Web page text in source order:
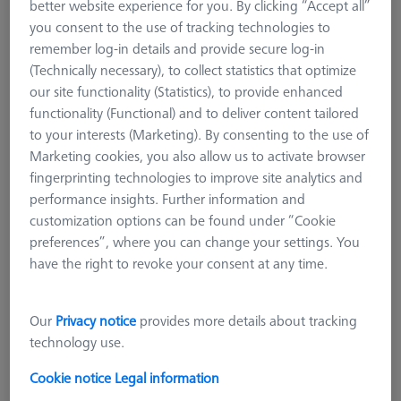
VAST XXT
VAST XXT TL3
VAST XXT TL1
VAST XXT TL2/TL4
VAST XXT TL4 standard
VAST XXT TL4 with adapter for rotatable elements
VAST XXT TL4 Reference
Accessories for Adapter Plates
CMM Connections
CMM Stylus Kits
ZEIS VAST XXT TL4 is especially used for higher requirements
in the vertical length of the stylus systems. They can carry 10
ZEISS VAST XXT TL4 is used in special applications on all
better website experience for you. By clicking “Accept all”
you consent to the use of tracking technologies to
remember log-in details and provide secure log-in
(Technically necessary), to collect statistics that optimize
our site functionality (Statistics), to provide enhanced
functionality (Functional) and to deliver content tailored
to your interests (Marketing). By consenting to the use of
Marketing cookies, you also allow us to activate browser
fingerprinting technologies to improve site analytics and
performance insights. Further information and
customization options can be found under “Cookie
preferences”, where you can change your settings. You
have the right to revoke your consent at any time.
Our Privacy notice provides more details about tracking
technology use.
Cookie notice Legal information